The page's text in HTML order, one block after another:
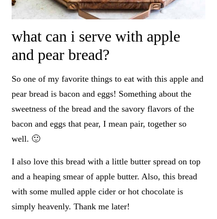
what can i serve with apple
and pear bread?
So one of my favorite things to eat with this apple and
pear bread is bacon and eggs! Something about the
sweetness of the bread and the savory flavors of the
bacon and eggs that pear, I mean pair, together so
well. 🙂
I also love this bread with a little butter spread on top
and a heaping smear of apple butter. Also, this bread
with some mulled apple cider or hot chocolate is
simply heavenly. Thank me later!